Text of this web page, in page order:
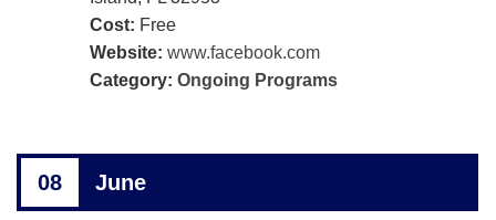
Cost: Free
Website: www.facebook.com
Category: Ongoing Programs
08 June